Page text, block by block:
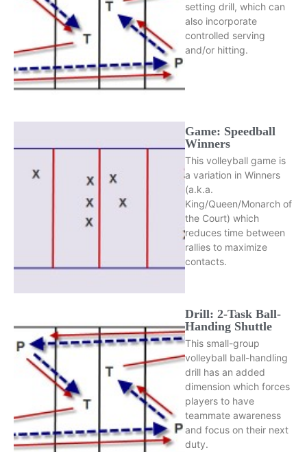
setting drill, which can
also incorporate
controlled serving
and/or hitting.
Game: Speedball
Winners
This volleyball game is
a variation in Winners
(a.k.a.
King/Queen/Monarch of
the Court) which
reduces time between
rallies to maximize
contacts.
Drill: 2-Task Ball-
Handing Shuttle
This small-group
volleyball ball-handling
drill has an added
dimension which forces
players to have
teammate awareness
and focus on their next
duty.